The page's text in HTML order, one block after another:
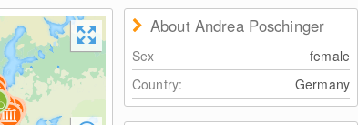
About Andrea Poschinger
Sex
female
Country:
Germany